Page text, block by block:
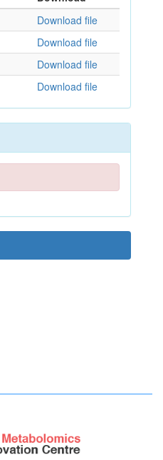
Download file
Download file
Download file
Download file